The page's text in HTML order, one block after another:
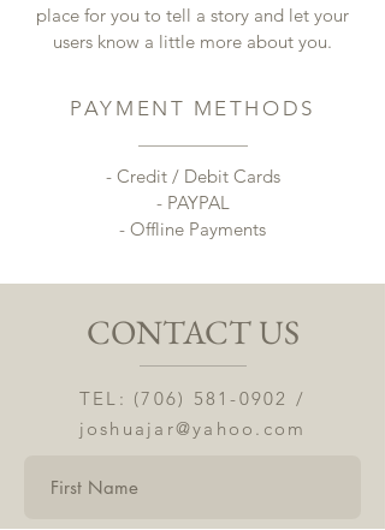
place for you to tell a story and let your
users know a little more about you.
PAYMENT METHODS
- Credit / Debit Cards
- PAYPAL
- Offline Payments
CONTACT US
TEL: (706) 581-0902 /
joshuajar@yahoo.com